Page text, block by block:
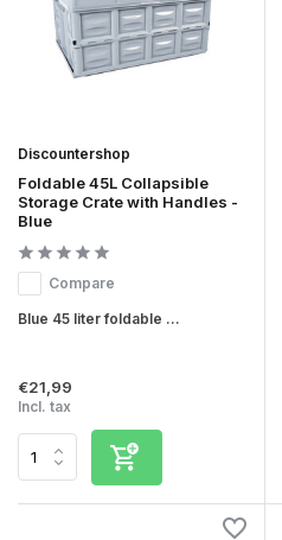
Discountershop
Foldable 45L Collapsible
Storage Crate with Handles -
Blue
Compare
Blue 45 liter foldable ...
€21,99
Incl. tax